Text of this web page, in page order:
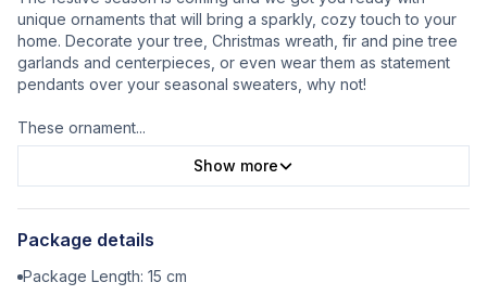
unique ornaments that will bring a sparkly, cozy touch to your
home. Decorate your tree, Christmas wreath, fir and pine tree
garlands and centerpieces, or even wear them as statement
pendants over your seasonal sweaters, why not!
These ornament...
Show more
Package details
Package Length: 15 cm